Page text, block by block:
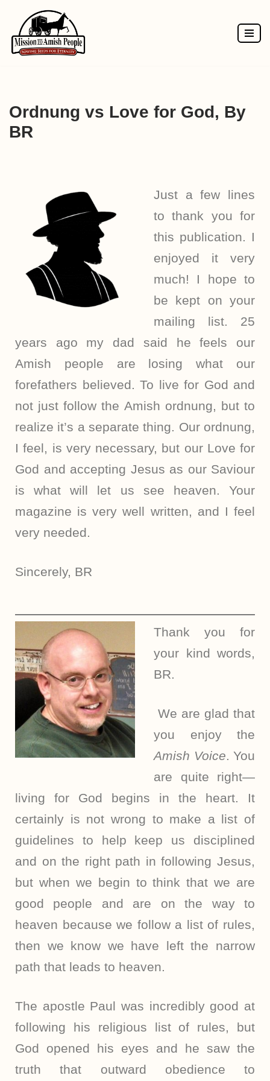
Skip
to
Ordnung vs Love for God, By
BR
Just a few lines
to thank you for
this publication. I
enjoyed it very
much! I hope to
be kept on your
mailing list. 25
years ago my dad said he feels our
Amish people are losing what our
forefathers believed. To live for God and
not just follow the Amish ordnung, but to
realize it’s a separate thing. Our ordnung,
I feel, is very necessary, but our Love for
God and accepting Jesus as our Saviour
is what will let us see heaven. Your
magazine is very well written, and I feel
very needed.
Sincerely, BR
Thank you for
your kind words,
BR.
We are glad that
you enjoy the
Amish Voice. You
are quite right—
living for God begins in the heart. It
certainly is not wrong to make a list of
guidelines to help keep us disciplined
and on the right path in following Jesus,
but when we begin to think that we are
good people and are on the way to
heaven because we follow a list of rules,
then we know we have left the narrow
path that leads to heaven.
The apostle Paul was incredibly good at
following his religious list of rules, but
God opened his eyes and he saw the
truth that outward obedience to